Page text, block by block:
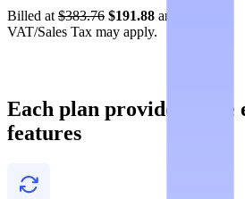
Billed at $383.76 $191.88 annually.
VAT/Sales Tax may apply.
Each plan provides these
features